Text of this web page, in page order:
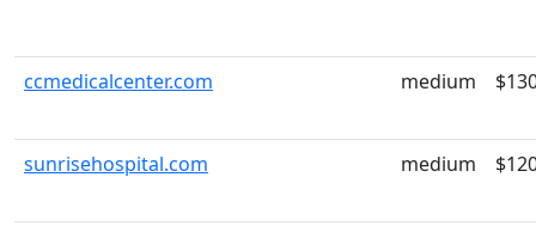
ccmedicalcenter.com medium
sunrisehospital.com medium